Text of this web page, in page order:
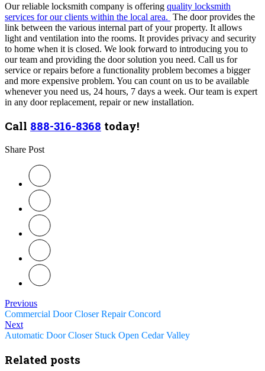
Our reliable locksmith company is offering quality locksmith
services for our clients within the local area. The door provides the
link between the various internal part of your property. It allows
light and ventilation into the rooms. It provides privacy and security
to home when it is closed. We look forward to introducing you to
our team and providing the door solution you need. Call us for
service or repairs before a functionality problem becomes a bigger
and more expensive problem. You can count on us to be available
whenever you need us, 24 hours, 7 days a week. Our team is expert
in any door replacement, repair or new installation.
Call 888-316-8368 today!
Share Post
Previous
Commercial Door Closer Repair Concord
Next
Automatic Door Closer Stuck Open Cedar Valley
Related posts